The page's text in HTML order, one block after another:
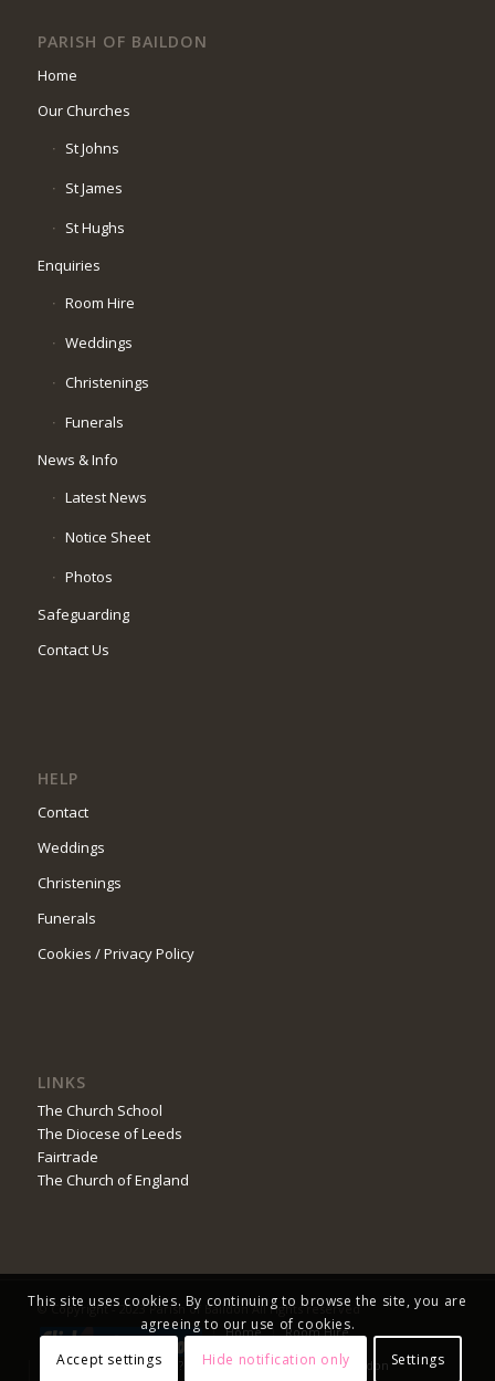
PARISH OF BAILDON
Home
Our Churches
St Johns
St James
St Hughs
Enquiries
Room Hire
Weddings
Christenings
Funerals
News & Info
Latest News
Notice Sheet
Photos
Safeguarding
Contact Us
HELP
Contact
Weddings
Christenings
Funerals
Cookies / Privacy Policy
LINKS
The Church School
The Diocese of Leeds
Fairtrade
The Church of England
© Copyright - 2023 Parish of Baildon All rights reserved
Home
Room Hire
Church Service Booking
Do You Worship Online? Advent in the Parish of Baildon
This site uses cookies. By continuing to browse the site, you are
agreeing to our use of cookies.
Accept settings
Hide notification only Settings